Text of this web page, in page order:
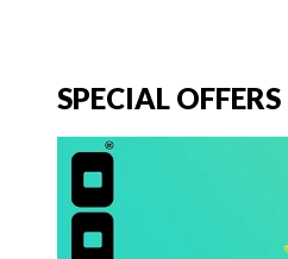
SPECIAL OFFERS